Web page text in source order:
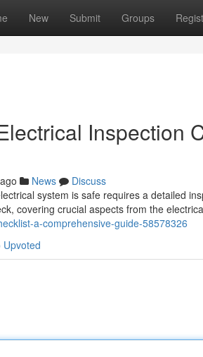
New Submit Groups
Inspection
News
Discuss
system is safe requires a detailed
covering crucial aspects from the
a-comprehensive-guide-58578326
Upvoted